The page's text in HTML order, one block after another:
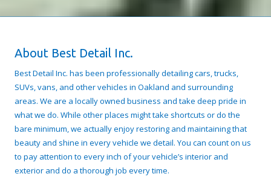
About Best Detail Inc.
Best Detail Inc. has been professionally detailing cars, trucks,
SUVs, vans, and other vehicles in Oakland and surrounding
areas. We are a locally owned business and take deep pride in
what we do. While other places might take shortcuts or do the
bare minimum, we actually enjoy restoring and maintaining that
beauty and shine in every vehicle we detail. You can count on us
to pay attention to every inch of your vehicle’s interior and
exterior and do a thorough job every time.